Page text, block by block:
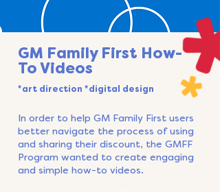
GM Family First How-
To Videos
*art direction *digital design
In order to help GM Family First users
better navigate the process of using
and sharing their discount, the GMFF
Program wanted to create engaging
and simple how-to videos.